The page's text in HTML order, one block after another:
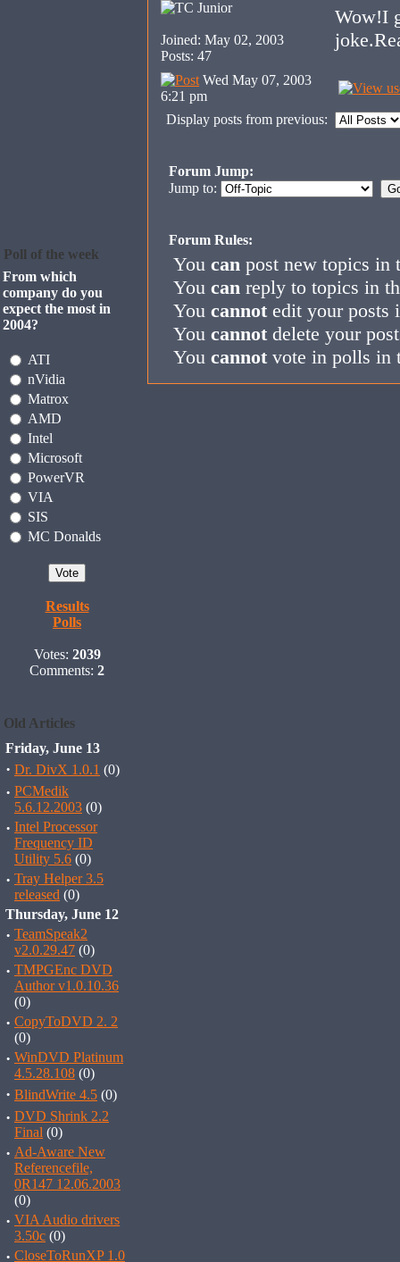
Poll of the week
From which
company do you
expect the most in
2004?
ATI
nVidia
Matrox
AMD
Intel
Microsoft
PowerVR
VIA
SIS
MC Donalds
Results
Polls
Votes: 2039
Comments: 2
Old Articles
Friday, June 13
· Dr. DivX 1.0.1 (0)
· PCMedik
5.6.12.2003 (0)
· Intel Processor
Frequency ID
Utility 5.6 (0)
· Tray Helper 3.5
released (0)
Thursday, June 12
· TeamSpeak2
v2.0.29.47 (0)
· TMPGEnc DVD
Author v1.0.10.36
(0)
· CopyToDVD 2. 2
(0)
· WinDVD Platinum
4.5.28.108 (0)
· BlindWrite 4.5 (0)
· DVD Shrink 2.2
Final (0)
· Ad-Aware New
Referencefile,
0R147 12.06.2003
(0)
· VIA Audio drivers
3.50c (0)
· CloseToRunXP 1.0
Joined: May 02, 2003
Posts: 47
Wow!I
Wed May 07, 2003
6:21 pm
Display posts from previous:
Forum Jump:
Jump to:
Forum Rules:
You can post new topics in
You can reply to topics in
You cannot edit your posts
You cannot delete your
You cannot vote in polls in